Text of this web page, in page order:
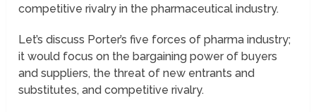
competitive rivalry in the pharmaceutical industry.
Let’s discuss Porter’s five forces of pharma industry;
it would focus on the bargaining power of buyers
and suppliers, the threat of new entrants and
substitutes, and competitive rivalry.